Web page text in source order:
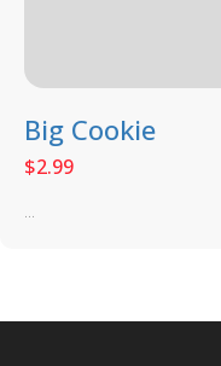
Big Cookie
$2.99
...